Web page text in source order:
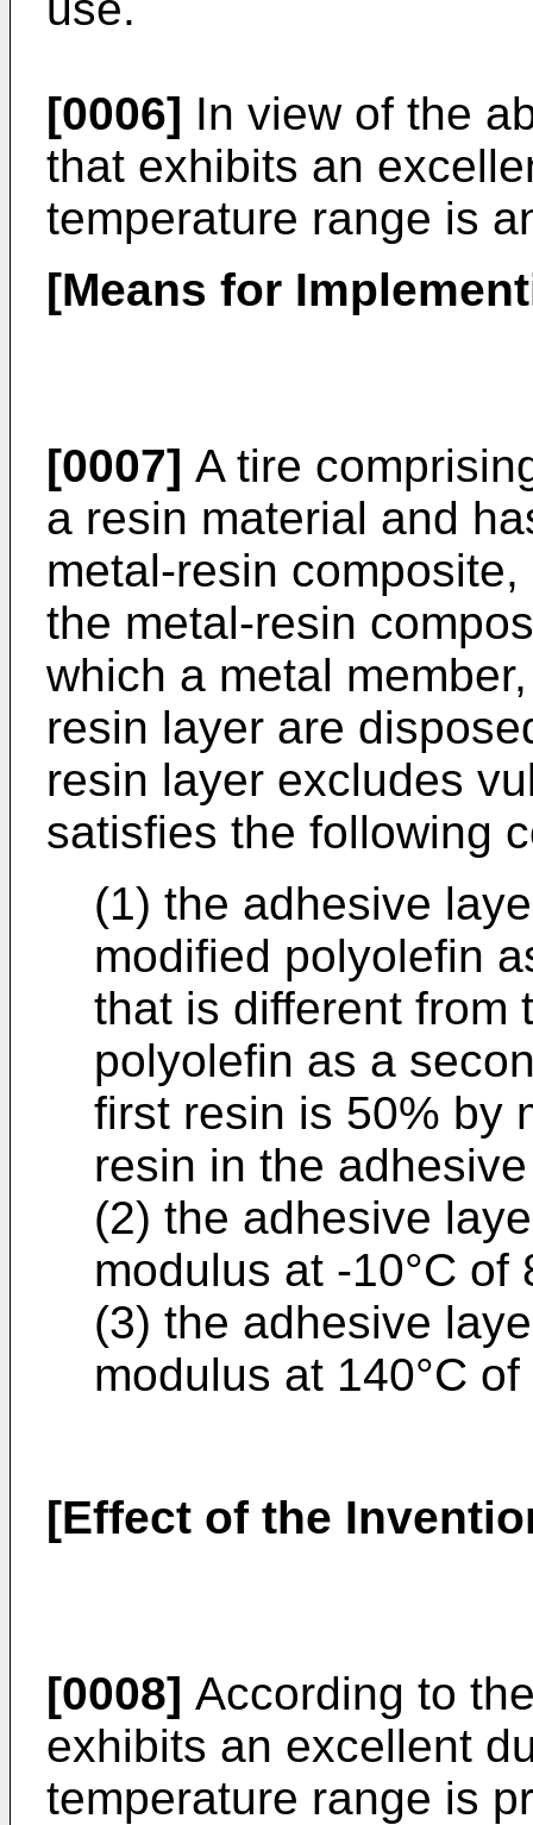
[0006] In view of the
that exhibits an
temperature range is
[Means for
[0007] A tire
a resin material and
metal-resin composite,
the metal-resin
which a metal
resin layer are
resin layer excludes
satisfies the following
(1) the adhesive
modified polyolefin
that is different from
polyolefin as a
first resin is 50% by
resin in the
(2) the adhesive
modulus at -10°C of
(3) the adhesive
modulus at 140°C
[Effect of the
[0008] According to
exhibits an excellent
temperature range is